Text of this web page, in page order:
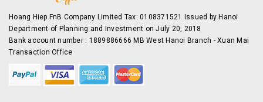
Hoang Hiep FnB Company Limited Tax: 0108371521 Issued by Hanoi
Department of Planning and Investment on July 20, 2018
Bank account number : 1889886666 MB West Hanoi Branch - Xuan Mai
Transaction Office